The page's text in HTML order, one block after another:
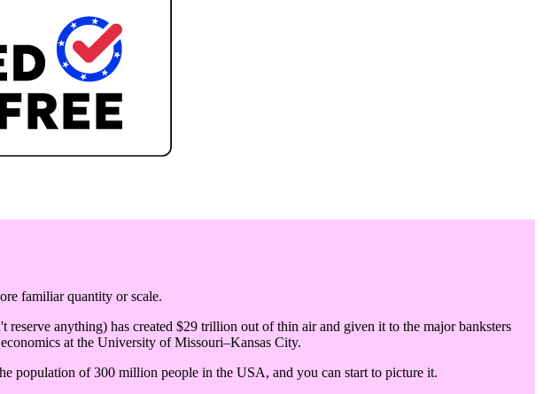
familiar quantity or scale.
anything) has created $29 trillion out of thin air and given it to the major banksters
at the University of Missouri–Kansas City.
population of 300 million people in the USA, and you can start to picture it.